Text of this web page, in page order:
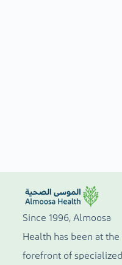
Since 1996, Almoosa
Health has been at the
forefront of specialized